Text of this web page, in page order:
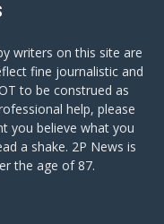
writers on this site are
fine journalistic and
to be construed as
help, please
you believe what you
a shake. 2P News is
the age of 87.